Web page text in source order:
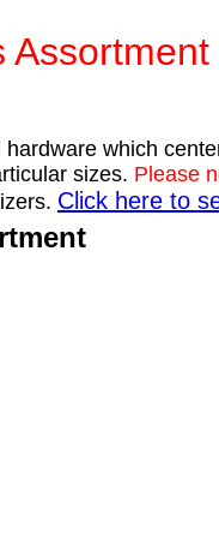
Assortment
which
sizes. Please
Click here to